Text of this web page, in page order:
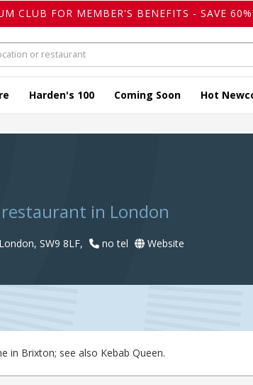
CLUB FOR MEMBER'S BENEFITS - SAVE
Harden's 100 Coming Soon Hot
in London
SW9 8LF, no tel Website
in Brixton; see also Kebab Queen.